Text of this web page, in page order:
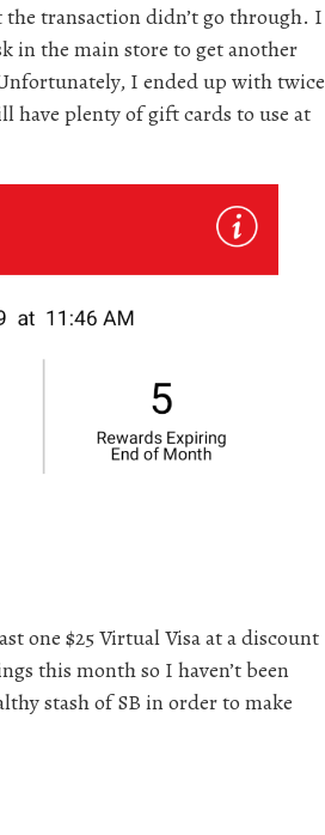
transaction didn’t go through. I
in the main store to get another
I ended up with twice
plenty of gift cards to use at
one $25 Virtual Visa at a discount
this month so I haven’t been
stash of SB in order to make